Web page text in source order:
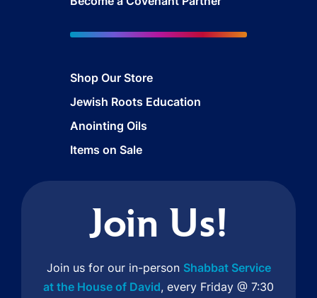
Shop Our Store
Jewish Roots Education
Anointing Oils
Items on Sale
Join Us!
Join us for our in-person Shabbat Service
at the House of David, every Friday @ 7:30